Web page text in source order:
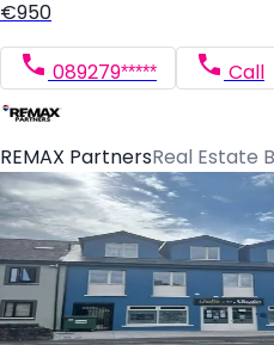
€950
089279***** Call
REMAX PartnersReal Estate